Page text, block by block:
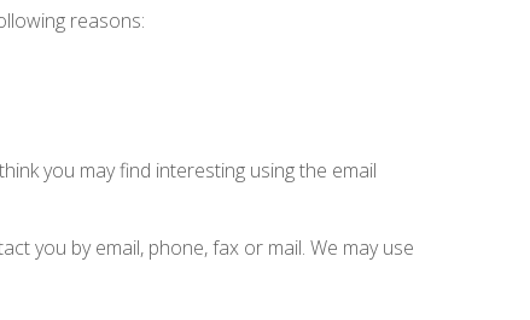
reasons:
you may find interesting using the email
you by email, phone, fax or mail. We may use